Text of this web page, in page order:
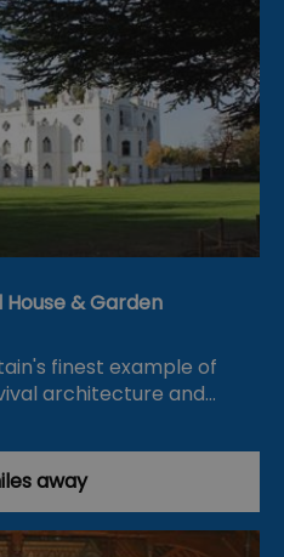
& Garden
finest example of
architecture and…
away